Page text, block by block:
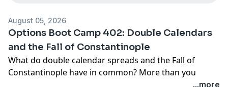
August 05, 2026
Options Boot Camp 402: Double Calendars
and the Fall of Constantinople
What do double calendar spreads and the Fall of
Constantinople have in common? More than you
...more